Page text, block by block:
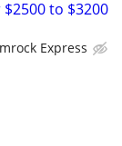
to $3200
Express